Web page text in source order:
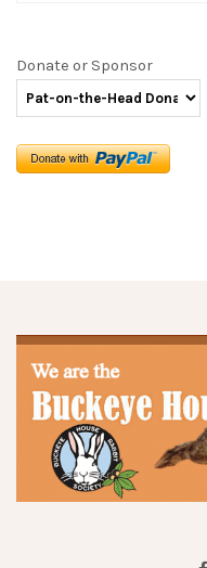
Donate or Sponsor